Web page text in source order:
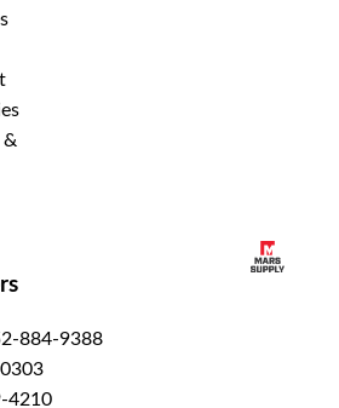
&
884-9388
4210